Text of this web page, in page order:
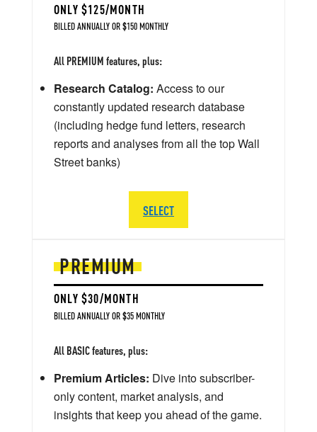
PREMIUM
ONLY $30/MONTH
BILLED ANNUALLY OR $35 MONTHLY
All BASIC features, plus:
Premium Articles: Dive into subscriber-
only content, market analysis, and
insights that keep you ahead of the game.
ONLY $125/MONTH
BILLED ANNUALLY OR $150 MONTHLY
All PREMIUM features, plus:
Research Catalog: Access to our
constantly updated research database
(including hedge fund letters, research
reports and analyses from all the top Wall
Street banks)
SELECT